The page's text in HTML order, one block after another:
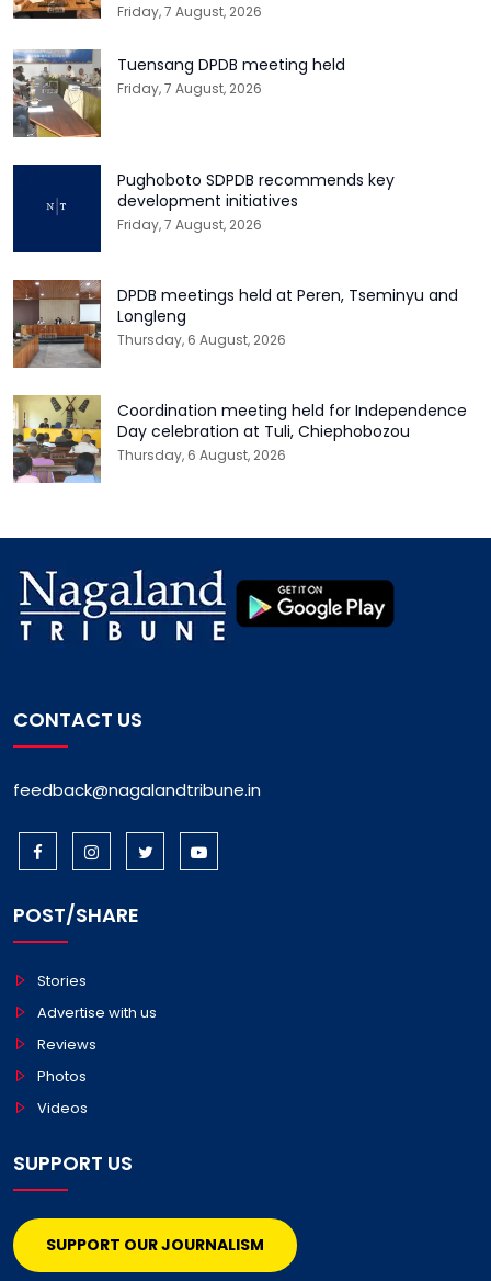
Friday, 7 August, 2026
Tuensang DPDB meeting held
Friday, 7 August, 2026
Pughoboto SDPDB recommends key
development initiatives
Friday, 7 August, 2026
DPDB meetings held at Peren, Tseminyu and
Longleng
Thursday, 6 August, 2026
Coordination meeting held for Independence
Day celebration at Tuli, Chiephobozou
Thursday, 6 August, 2026
CONTACT US
feedback@nagalandtribune.in
POST/SHARE
Stories
Advertise with us
Reviews
Photos
Videos
SUPPORT US
SUPPORT OUR JOURNALISM